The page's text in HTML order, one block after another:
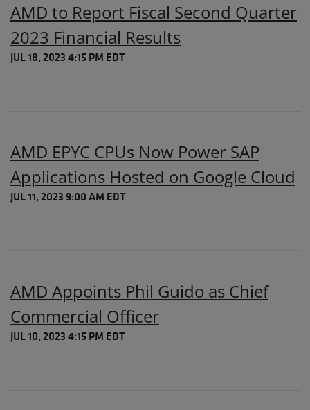
AMD to Report Fiscal Second Quarter
2023 Financial Results
JUL 18, 2023 4:15 PM EDT
AMD EPYC CPUs Now Power SAP
Applications Hosted on Google Cloud
JUL 11, 2023 9:00 AM EDT
AMD Appoints Phil Guido as Chief
Commercial Officer
JUL 10, 2023 4:15 PM EDT